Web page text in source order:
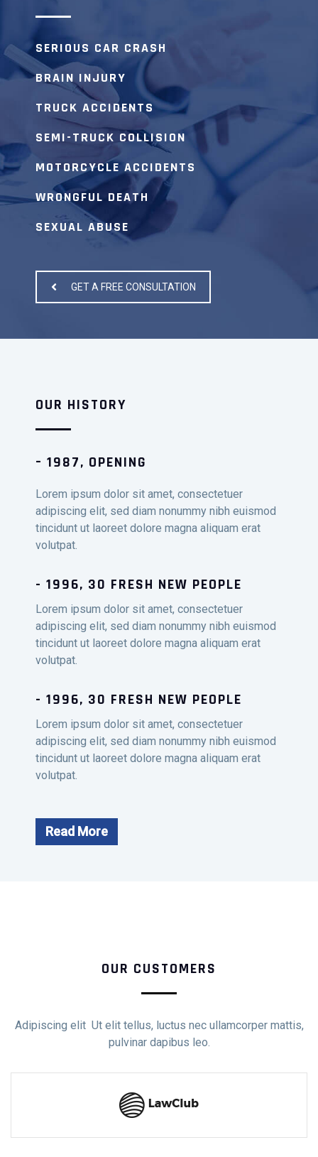
SERIOUS CAR CRASH
BRAIN INJURY
TRUCK ACCIDENTS
SEMI-TRUCK COLLISION
MOTORCYCLE ACCIDENTS
WRONGFUL DEATH
SEXUAL ABUSE
GET A FREE CONSULTATION
OUR HISTORY
– 1987, OPENING
Lorem ipsum dolor sit amet, consectetuer
adipiscing elit, sed diam nonummy nibh euismod
tincidunt ut laoreet dolore magna aliquam erat
volutpat.
- 1996, 30 FRESH NEW PEOPLE
Lorem ipsum dolor sit amet, consectetuer
adipiscing elit, sed diam nonummy nibh euismod
tincidunt ut laoreet dolore magna aliquam erat
volutpat.
- 1996, 30 FRESH NEW PEOPLE
Lorem ipsum dolor sit amet, consectetuer
adipiscing elit, sed diam nonummy nibh euismod
tincidunt ut laoreet dolore magna aliquam erat
volutpat.
Read More
OUR CUSTOMERS
Adipiscing elit Ut elit tellus, luctus nec ullamcorper mattis,
pulvinar dapibus leo.